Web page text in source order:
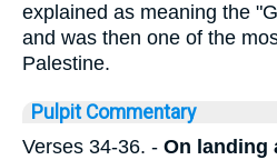
explained as meaning the
and was then one of the
Palestine.
Pulpit Commentary
Verses 34-36. - On landing